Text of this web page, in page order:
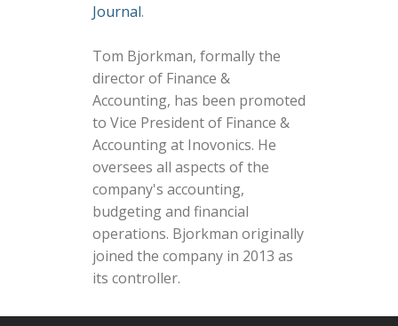
Journal.
Tom Bjorkman, formally the
director of Finance &
Accounting, has been promoted
to Vice President of Finance &
Accounting at Inovonics. He
oversees all aspects of the
company's accounting,
budgeting and financial
operations. Bjorkman originally
joined the company in 2013 as
its controller.